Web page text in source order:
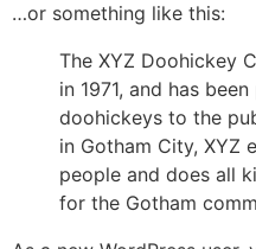
…or something like this:
The XYZ Doohickey
in 1971, and has
doohickeys to the
in Gotham City, XYZ
people and does all
for the Gotham